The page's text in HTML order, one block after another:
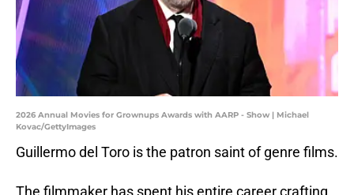
2026 Annual Movies for Grownups Awards with AARP - Show | Michael
Kovac/GettyImages
Guillermo del Toro is the patron saint of genre films.
The filmmaker has spent his entire career crafting